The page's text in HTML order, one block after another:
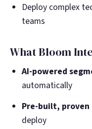
Deploy complex
teams
What Bloom
AI-powered
automatically
Pre-built,
deploy